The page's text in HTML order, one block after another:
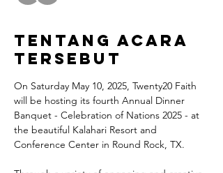
Tentang Acara
Tersebut
On Saturday May 10, 2025, Twenty20 Faith
will be hosting its fourth Annual Dinner
Banquet - Celebration of Nations 2025 - at
the beautiful Kalahari Resort and
Conference Center in Round Rock, TX.